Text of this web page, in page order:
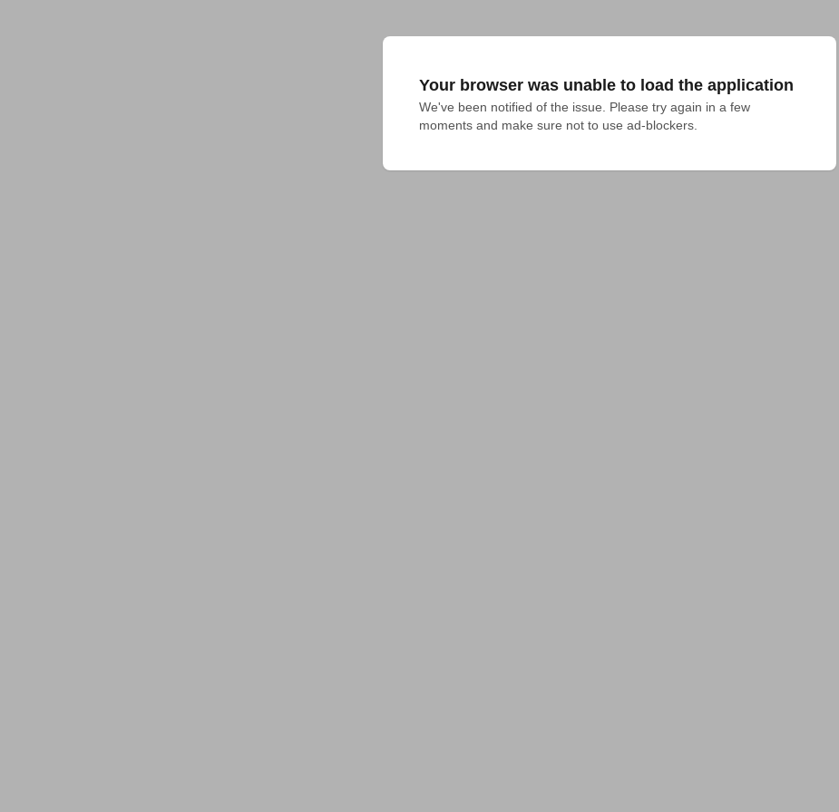
Your browser was unable to load the application
We've been notified of the issue. Please try again in a few
moments and make sure not to use ad-blockers.